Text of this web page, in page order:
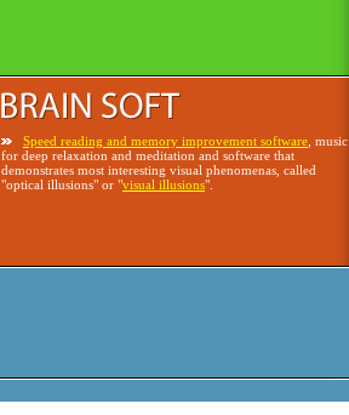
Speed reading and memory improvement software , music
for deep relaxation and meditation and software that
demonstrates most interesting visual phenomenas, called
"optical illusions" or "visual illusions".